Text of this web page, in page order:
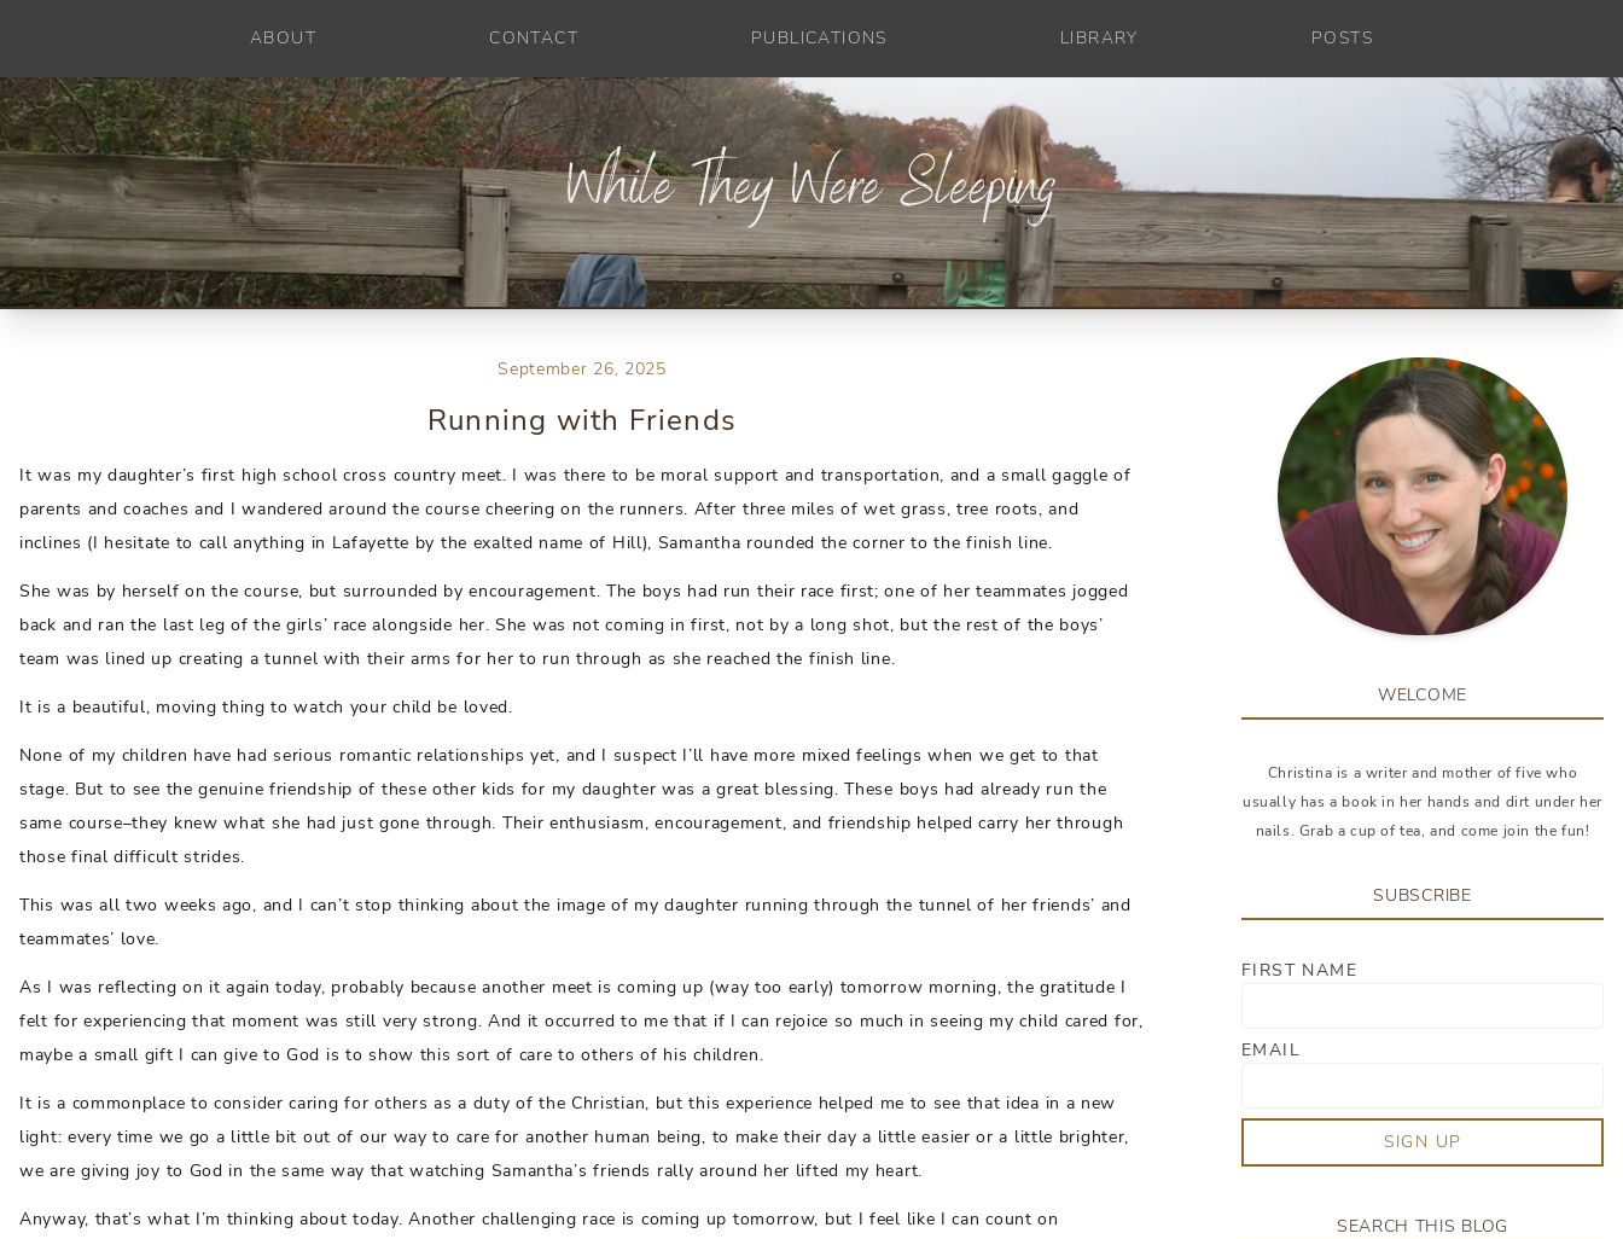
ABOUT CONTACT PUBLICATIONS LIBRARY POSTS
September 26, 2025
Running with Friends
It was my daughter’s first high school cross country meet. I was there to be moral support and transportation, and a small gaggle of
parents and coaches and I wandered around the course cheering on the runners. After three miles of wet grass, tree roots, and
inclines (I hesitate to call anything in Lafayette by the exalted name of Hill), Samantha rounded the corner to the finish line.
She was by herself on the course, but surrounded by encouragement. The boys had run their race first; one of her teammates jogged
back and ran the last leg of the girls’ race alongside her. She was not coming in first, not by a long shot, but the rest of the boys’
team was lined up creating a tunnel with their arms for her to run through as she reached the finish line.
It is a beautiful, moving thing to watch your child be loved.
None of my children have had serious romantic relationships yet, and I suspect I’ll have more mixed feelings when we get to that
stage. But to see the genuine friendship of these other kids for my daughter was a great blessing. These boys had already run the
same course–they knew what she had just gone through. Their enthusiasm, encouragement, and friendship helped carry her through
those final difficult strides.
This was all two weeks ago, and I can’t stop thinking about the image of my daughter running through the tunnel of her friends’ and
teammates’ love.
As I was reflecting on it again today, probably because another meet is coming up (way too early) tomorrow morning, the gratitude I
felt for experiencing that moment was still very strong. And it occurred to me that if I can rejoice so much in seeing my child cared for,
maybe a small gift I can give to God is to show this sort of care to others of his children.
It is a commonplace to consider caring for others as a duty of the Christian, but this experience helped me to see that idea in a new
light: every time we go a little bit out of our way to care for another human being, to make their day a little easier or a little brighter,
we are giving joy to God in the same way that watching Samantha’s friends rally around her lifted my heart.
Anyway, that’s what I’m thinking about today. Another challenging race is coming up tomorrow, but I feel like I can count on
WELCOME
Christina is a writer and mother of five who
usually has a book in her hands and dirt under her
nails. Grab a cup of tea, and come join the fun!
SUBSCRIBE
FIRST NAME
EMAIL
SIGN UP
SEARCH THIS BLOG